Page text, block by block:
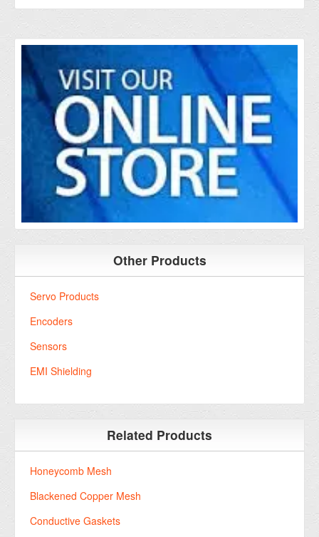
Other Products
Servo Products
Encoders
Sensors
EMI Shielding
Related Products
Honeycomb Mesh
Blackened Copper Mesh
Conductive Gaskets